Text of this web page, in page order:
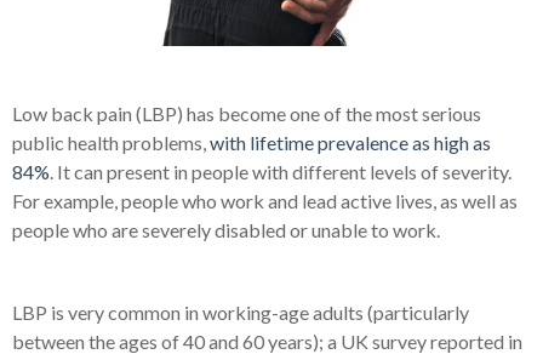
Low back pain (LBP) has become one of the most serious
public health problems,with lifetime prevalence as high as
84%. It can present in people with different levels of severity.
For example, people who work and lead active lives, as well as
people who are severely disabled or unable to work.
LBP is very common in working-age adults (particularly
between the ages of 40 and 60 years); a UK survey reported in